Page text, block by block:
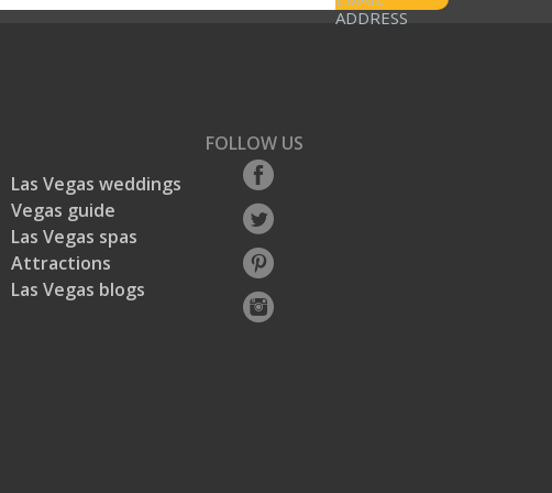
ADDRESS
Las Vegas weddings
Vegas guide
Las Vegas spas
Attractions
Las Vegas blogs
FOLLOW US